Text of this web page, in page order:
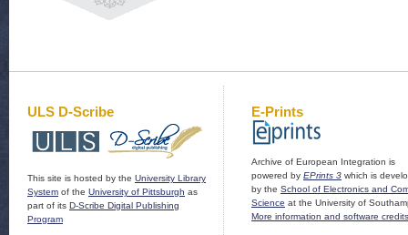
ULS D-Scribe
This site is hosted by the University Library
System of the University of Pittsburgh as
part of its D-Scribe Digital Publishing
Program
E-Prints
Archive of European Integration is
powered by EPrints 3 which is
by the School of Electronics and
Science at the University of
More information and software credits